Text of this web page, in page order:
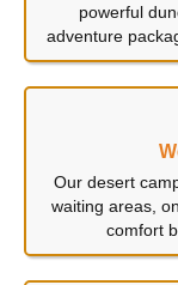
powerful
adventure
Our desert
waiting areas,
comfort